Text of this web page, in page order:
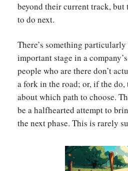
beyond their current track, but
to do next.
There’s something
important stage in a
people who are there don’t
a fork in the road; or, if the
about which path to choose.
be a halfhearted attempt to
the next phase. This is rarely